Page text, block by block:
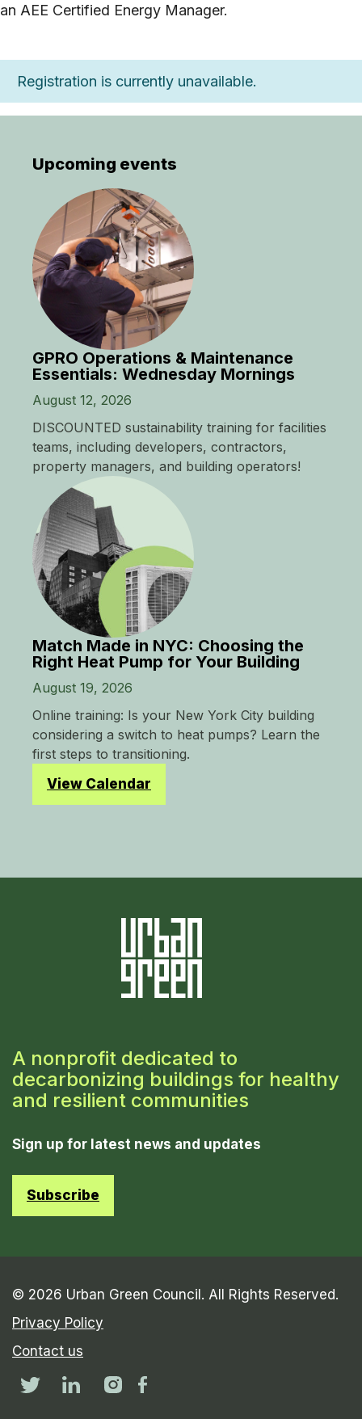
an AEE Certified Energy Manager.
Registration is currently unavailable.
Upcoming events
GPRO Operations & Maintenance
Essentials: Wednesday Mornings
August 12, 2026
DISCOUNTED sustainability training for facilities
teams, including developers, contractors,
property managers, and building operators!
Match Made in NYC: Choosing the
Right Heat Pump for Your Building
August 19, 2026
Online training: Is your New York City building
considering a switch to heat pumps? Learn the
first steps to transitioning.
View Calendar
A nonprofit dedicated to
decarbonizing buildings for healthy
and resilient communities
Sign up for latest news and updates
Subscribe
© 2026 Urban Green Council. All Rights Reserved.
Privacy Policy
Contact us